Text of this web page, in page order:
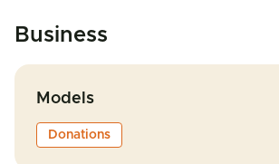
Business
Models
Donations